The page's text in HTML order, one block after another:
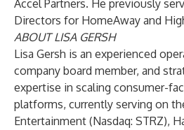
Accel Partners. He previously
Directors for HomeAway and
ABOUT LISA GERSH
Lisa Gersh is an experienced
company board member, and
expertise in scaling consumer-
platforms, currently serving on
Entertainment (Nasdaq: STRZ),